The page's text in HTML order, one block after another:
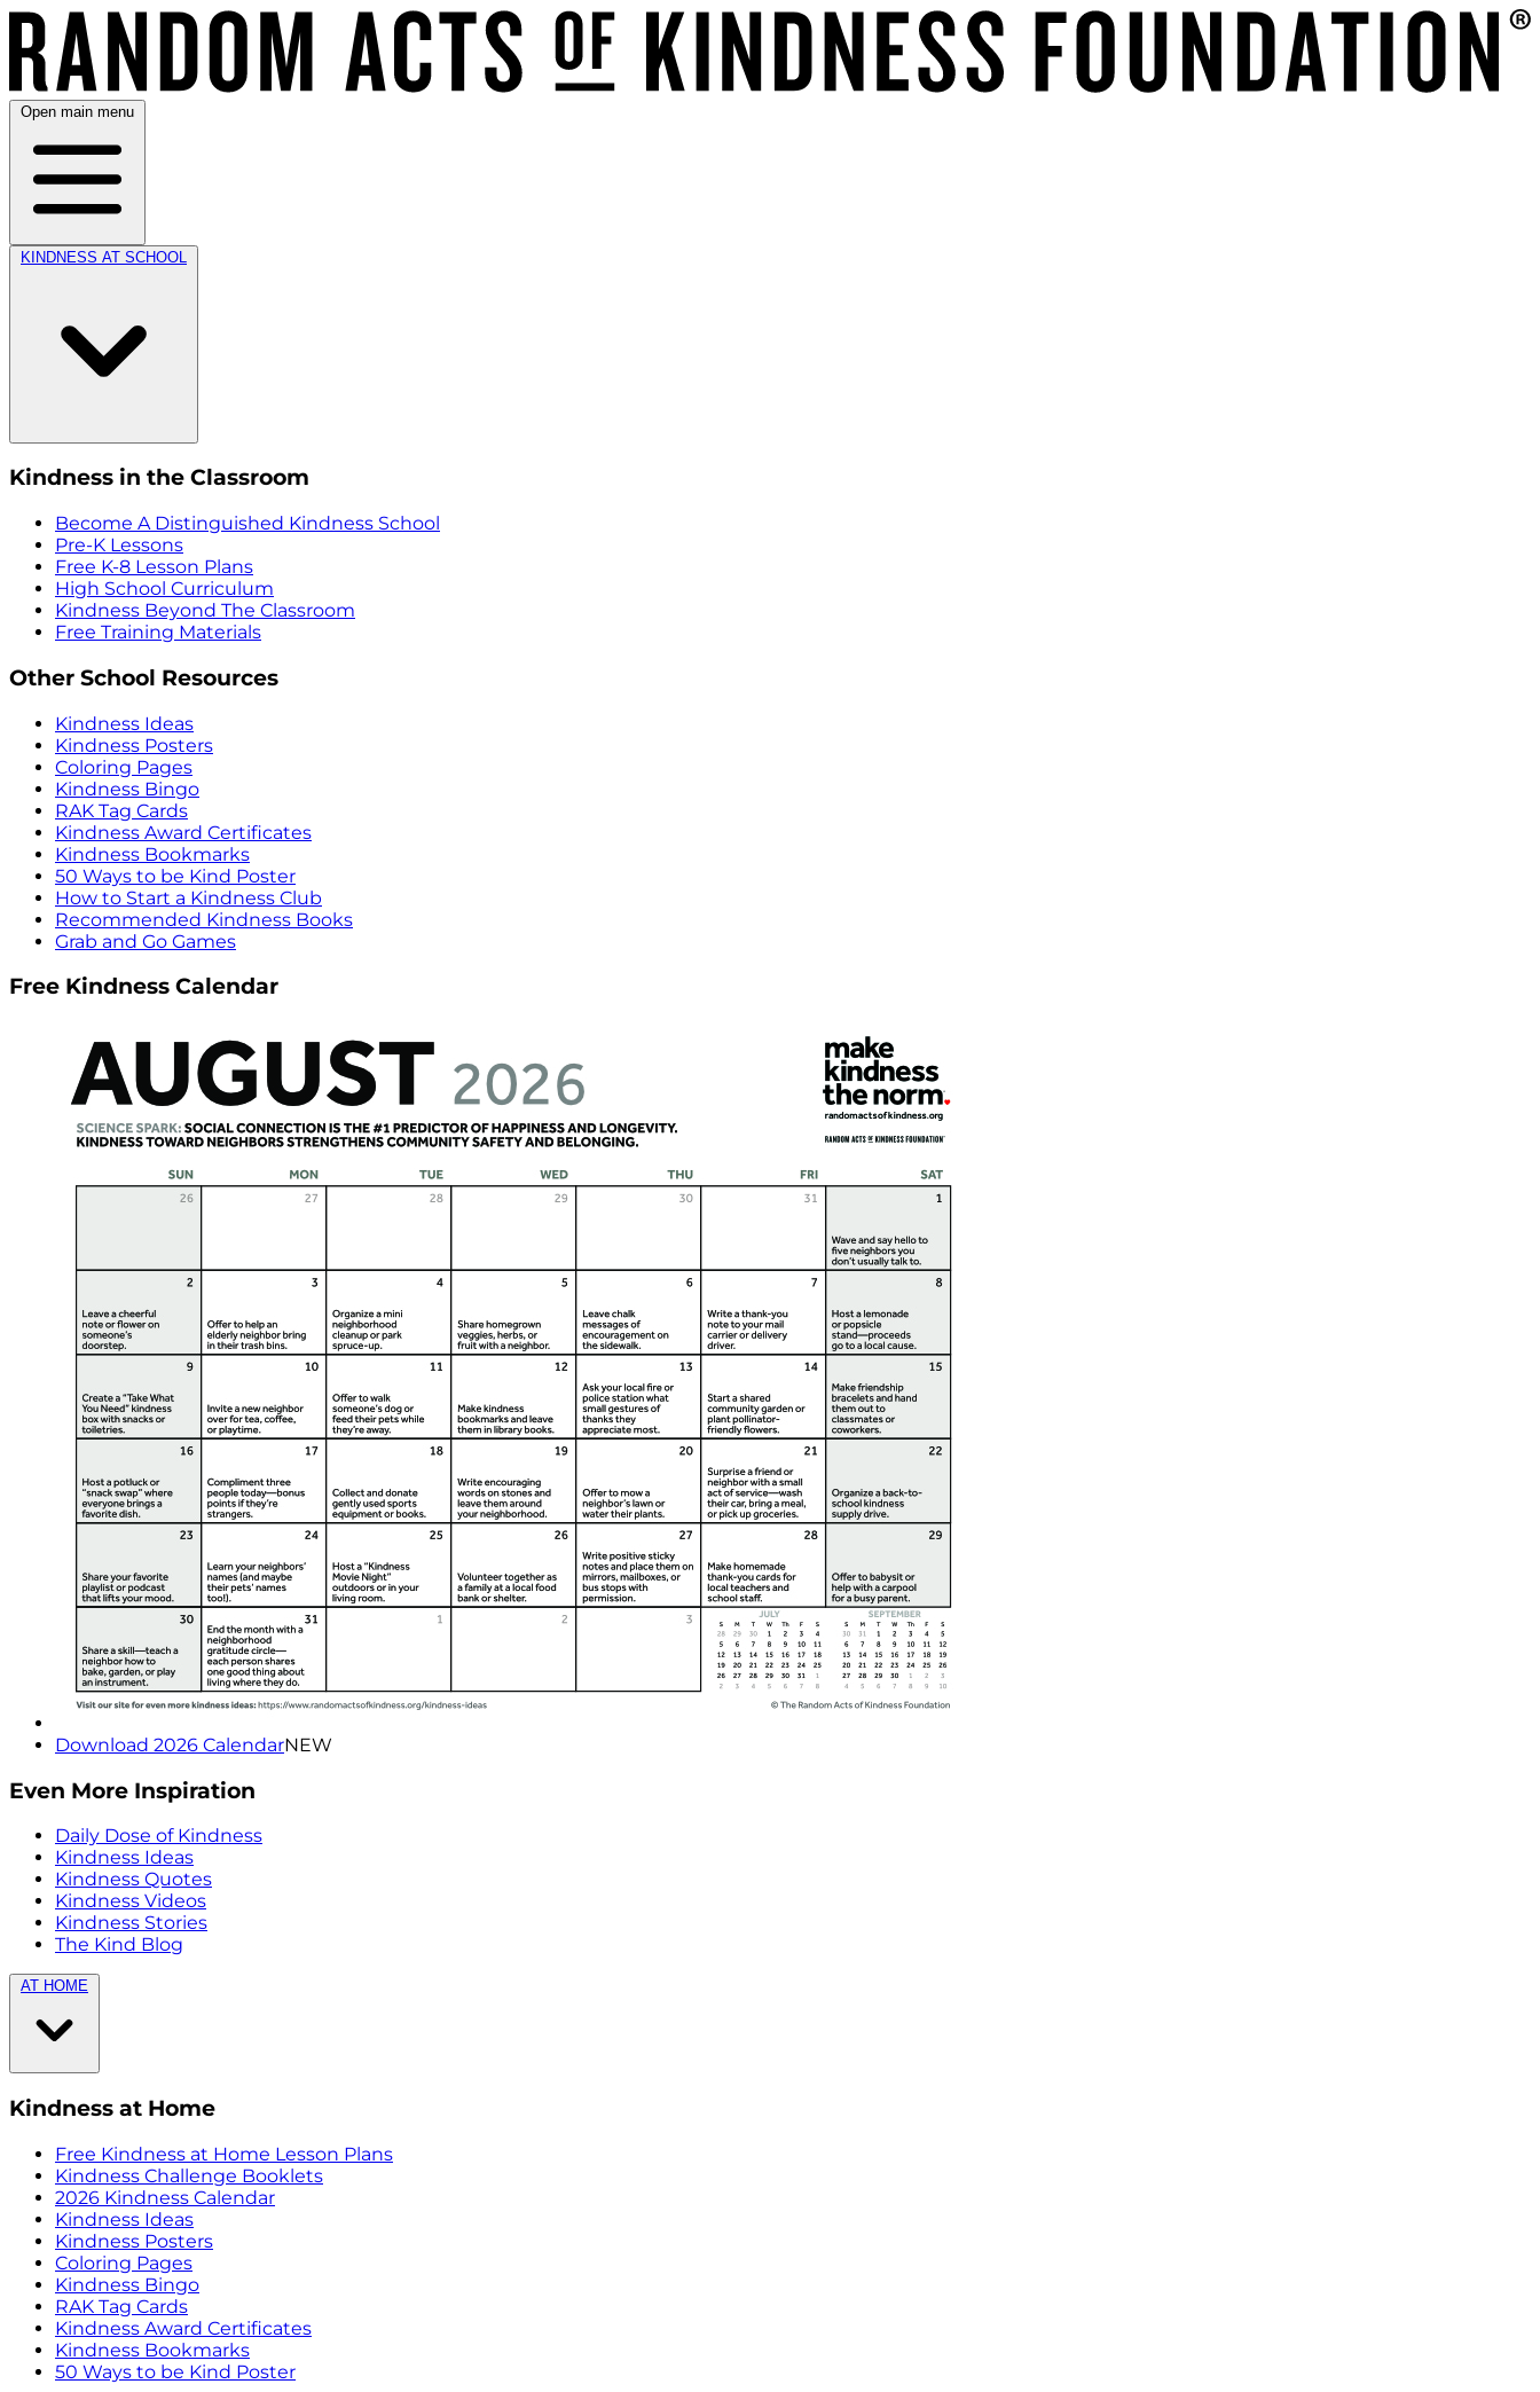
Open main menu
KINDNESS AT SCHOOL
Kindness in the Classroom
Become A Distinguished Kindness School
Pre-K Lessons
Free K-8 Lesson Plans
High School Curriculum
Kindness Beyond The Classroom
Free Training Materials
Other School Resources
Kindness Ideas
Kindness Posters
Coloring Pages
Kindness Bingo
RAK Tag Cards
Kindness Award Certificates
Kindness Bookmarks
50 Ways to be Kind Poster
How to Start a Kindness Club
Recommended Kindness Books
Grab and Go Games
Free Kindness Calendar
Download 2026 CalendarNEW
Even More Inspiration
Daily Dose of Kindness
Kindness Ideas
Kindness Quotes
Kindness Videos
Kindness Stories
The Kind Blog
AT HOME
Kindness at Home
Free Kindness at Home Lesson Plans
Kindness Challenge Booklets
2026 Kindness Calendar
Kindness Ideas
Kindness Posters
Coloring Pages
Kindness Bingo
RAK Tag Cards
Kindness Award Certificates
Kindness Bookmarks
50 Ways to be Kind Poster